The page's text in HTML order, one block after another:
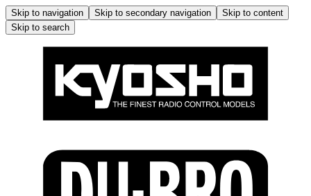
Skip to navigation Skip to secondary navigation
Skip to content
Skip to search